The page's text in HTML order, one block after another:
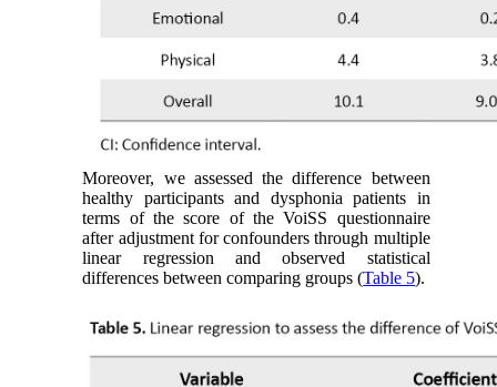
Moreover, we assessed the difference between
healthy participants and dysphonia patients in
terms of the score of the VoiSS questionnaire
after adjustment for confounders through multiple
linear regression and observed statistical
differences between comparing groups (Table 5).